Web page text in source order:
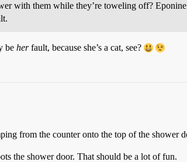
with them while they’re toweling off?
be herfault, because she’s a cat, see?
from the counter onto the top of the shower
the shower door. That should be a lot of fun.